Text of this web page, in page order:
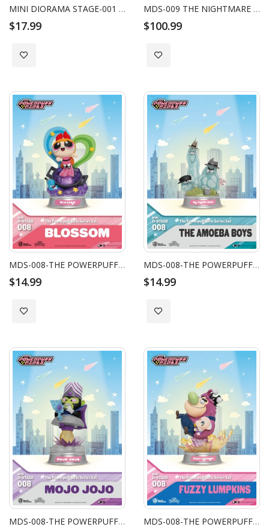
MINI DIORAMA STAGE-001 - ALICE IN WONDERLAND SERIES BLIND BOX
$17.99
Add to Wish List
MDS-009 THE NIGHTMARE BEFORE CHRISTMAS SERIES-BLIND BOX SET (6 PCS)
$100.99
Add to Wish List
MDS-008-THE POWERPUFF GIRLS SERIES BLOSSOM
$14.99
Add to Wish List
MDS-008-THE POWERPUFF GIRLS SERIES THE AMOEBA BOYS
$14.99
Add to Wish List
MDS-008-THE POWERPUFF GIRLS SERIES MOJO JOJO MDS-008-THE POWERPUFF GIRLS SERIES FUZZY LUMPKINS